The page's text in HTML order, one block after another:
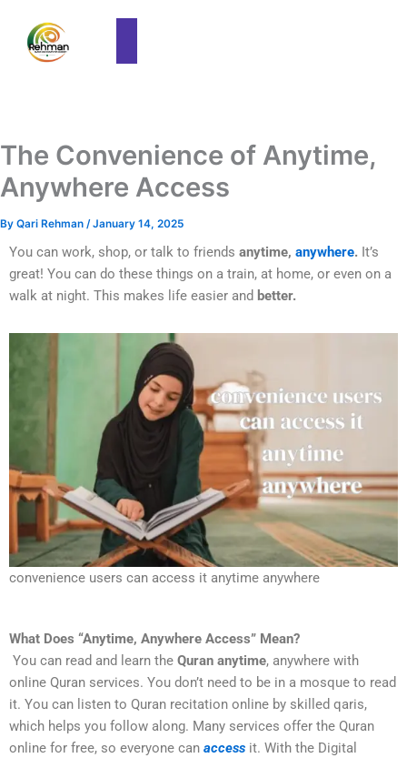
The Convenience of Anytime,
Anywhere Access
By Qari Rehman /January 14, 2025
You can work, shop, or talk to friends anytime, anywhere. It’s
great! You can do these things on a train, at home, or even on a
walk at night. This makes life easier and better.
convenience users can access it anytime anywhere
What Does “Anytime, Anywhere Access” Mean?
You can read and learn the Quran anytime, anywhere with
online Quran services. You don’t need to be in a mosque to read
it. You can listen to Quran recitation online by skilled qaris,
which helps you follow along. Many services offer the Quran
online for free, so everyone can access it. With the Digital